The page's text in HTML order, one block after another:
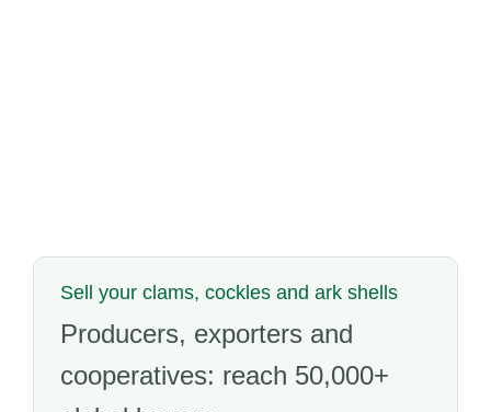
Sell your clams, cockles and ark shells
Producers, exporters and
cooperatives: reach 50,000+